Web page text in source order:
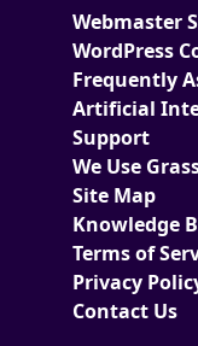
Webmaster
WordPress
Frequently
Artificial
Support
We Use
Site Map
Knowledge
Terms of
Privacy
Contact Us